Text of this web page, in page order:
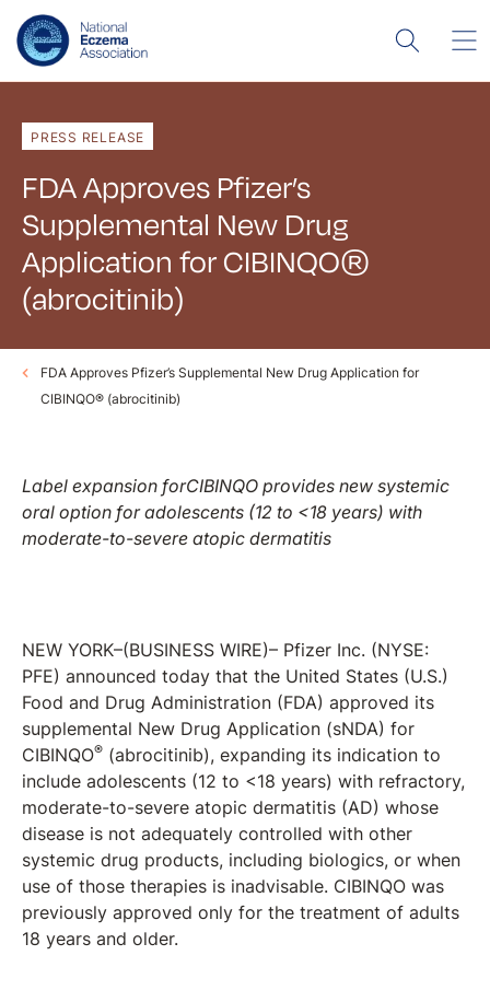
PRESS RELEASE
FDA Approves Pfizer’s
Supplemental New Drug
Application for CIBINQO®
(abrocitinib)
FDA Approves Pfizer’s Supplemental New Drug Application for
CIBINQO® (abrocitinib)
Label expansion forCIBINQO provides new systemic
oral option for adolescents (12 to <18 years) with
moderate-to-severe atopic dermatitis
NEW YORK–(BUSINESS WIRE)– Pfizer Inc. (NYSE:
PFE) announced today that the United States (U.S.)
Food and Drug Administration (FDA) approved its
supplemental New Drug Application (sNDA) for
CIBINQO® (abrocitinib), expanding its indication to
include adolescents (12 to <18 years) with refractory,
moderate-to-severe atopic dermatitis (AD) whose
disease is not adequately controlled with other
systemic drug products, including biologics, or when
use of those therapies is inadvisable. CIBINQO was
previously approved only for the treatment of adults
18 years and older.